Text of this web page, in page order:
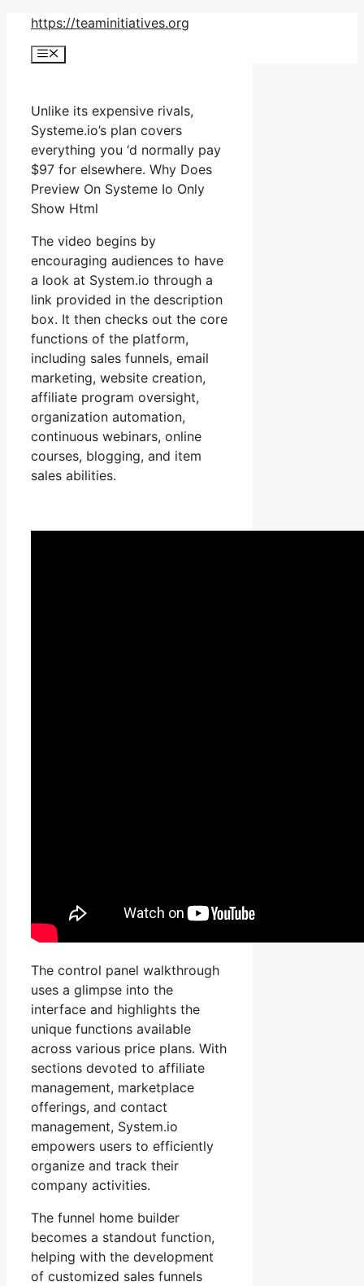
Skip
content
https://teaminitiatives.org
Menu
Unlike its expensive rivals,
Systeme.io’s plan covers
everything you ‘d normally pay
$97 for elsewhere. Why Does
Preview On Systeme Io Only
Show Html
The video begins by
encouraging audiences to have
a look at System.io through a
link provided in the description
box. It then checks out the core
functions of the platform,
including sales funnels, email
marketing, website creation,
affiliate program oversight,
organization automation,
continuous webinars, online
courses, blogging, and item
sales abilities.
The control panel walkthrough
uses a glimpse into the
interface and highlights the
unique functions available
across various price plans. With
sections devoted to affiliate
management, marketplace
offerings, and contact
management, System.io
empowers users to efficiently
organize and track their
company activities.
The funnel home builder
becomes a standout function,
helping with the development
of customized sales funnels